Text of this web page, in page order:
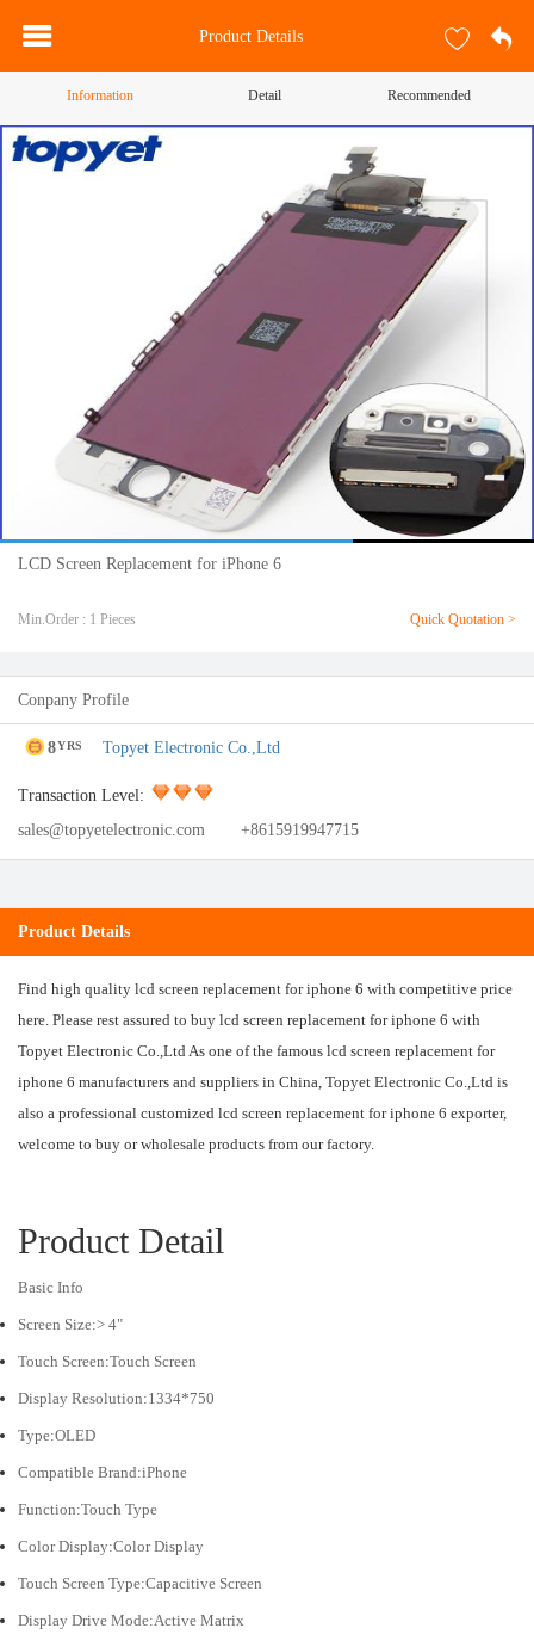
Product Details
Information Detail Recommended
LCD Screen Replacement for iPhone 6
Min.Order : 1 Pieces Quick Quotation >
Conpany Profile
8YRS Topyet Electronic Co.,Ltd
Transaction Level:
sales@topyetelectronic.com
+8615919947715
Product Details
Find high quality lcd screen replacement for iphone 6 with competitive price
here. Please rest assured to buy lcd screen replacement for iphone 6 with
Topyet Electronic Co.,Ltd As one of the famous lcd screen replacement for
iphone 6 manufacturers and suppliers in China, Topyet Electronic Co.,Ltd is
also a professional customized lcd screen replacement for iphone 6 exporter,
welcome to buy or wholesale products from our factory.
Product Detail
Basic Info
Screen Size:> 4"
Touch Screen:Touch Screen
Display Resolution:1334*750
Type:OLED
Compatible Brand:iPhone
Function:Touch Type
Color Display:Color Display
Touch Screen Type:Capacitive Screen
Display Drive Mode:Active Matrix